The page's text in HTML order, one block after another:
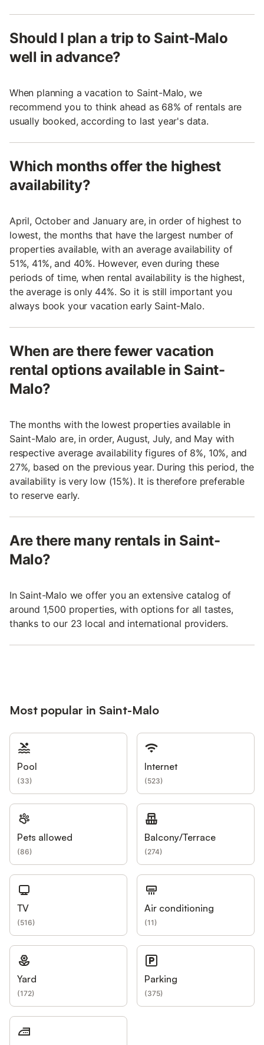
Should I plan a trip to Saint-Malo
well in advance?
When planning a vacation to Saint-Malo, we
recommend you to think ahead as 68% of rentals are
usually booked, according to last year's data.
Which months offer the highest
availability?
April, October and January are, in order of highest to
lowest, the months that have the largest number of
properties available, with an average availability of
51%, 41%, and 40%. However, even during these
periods of time, when rental availability is the highest,
the average is only 44%. So it is still important you
always book your vacation early Saint-Malo.
When are there fewer vacation
rental options available in Saint-
Malo?
The months with the lowest properties available in
Saint-Malo are, in order, August, July, and May with
respective average availability figures of 8%, 10%, and
27%, based on the previous year. During this period, the
availability is very low (15%). It is therefore preferable
to reserve early.
Are there many rentals in Saint-
Malo?
In Saint-Malo we offer you an extensive catalog of
around 1,500 properties, with options for all tastes,
thanks to our 23 local and international providers.
Most popular in Saint-Malo
Pool
(33)
Internet
(523)
Pets allowed
(86)
Balcony/Terrace
(274)
TV
(516)
Air conditioning
(11)
Yard
(172)
Parking
(375)